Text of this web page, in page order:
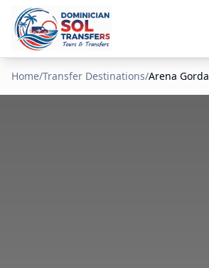
Home/Transfer Destinations/Arena Gorda